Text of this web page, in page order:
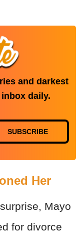
and darkest
daily.
SUBSCRIBE
Her
Mayo
for divorce